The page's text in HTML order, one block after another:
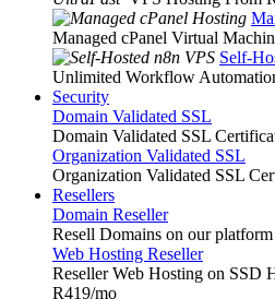
Managed cPanel Virtual
Self-
Unlimited Workflow
Security
Domain Validated SSL
Domain Validated SSL
Organization Validated SSL
Organization Validated SSL
Resellers
Domain Reseller
Resell Domains on our
Web Hosting Reseller
Reseller Web Hosting on SSD
R419/mo